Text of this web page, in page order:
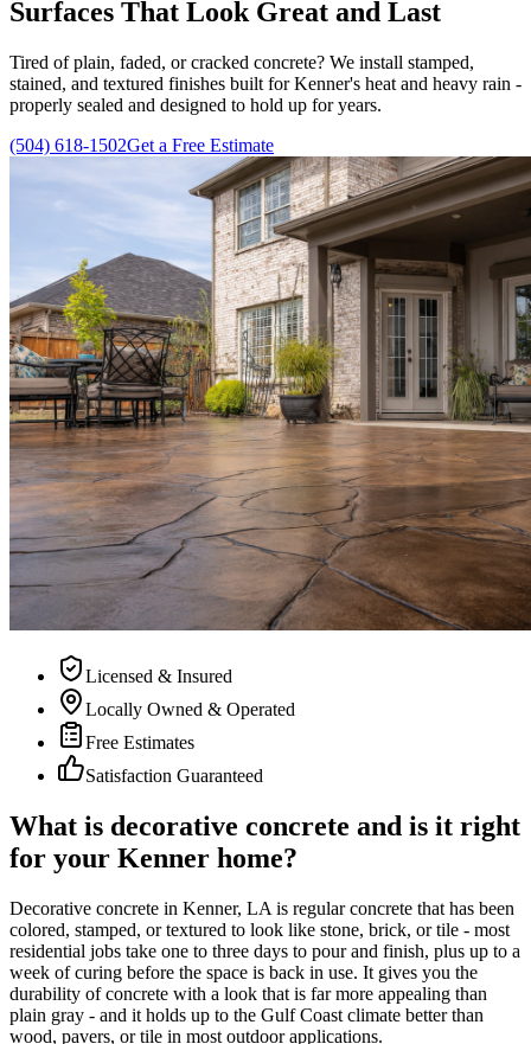
Surfaces That Look Great and Last
Tired of plain, faded, or cracked concrete? We install stamped,
stained, and textured finishes built for Kenner's heat and heavy rain -
properly sealed and designed to hold up for years.
(504) 618-1502Get a Free Estimate
Licensed & Insured
Locally Owned & Operated
Free Estimates
Satisfaction Guaranteed
What is decorative concrete and is it right
for your Kenner home?
Decorative concrete in Kenner, LA is regular concrete that has been
colored, stamped, or textured to look like stone, brick, or tile - most
residential jobs take one to three days to pour and finish, plus up to a
week of curing before the space is back in use. It gives you the
durability of concrete with a look that is far more appealing than
plain gray - and it holds up to the Gulf Coast climate better than
wood, pavers, or tile in most outdoor applications.